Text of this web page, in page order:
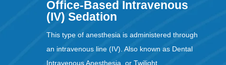
Office-Based Intravenous
(IV) Sedation
This type of anesthesia is administered through
an intravenous line (IV). Also known as Dental
Intravenous Anesthesia, or Twilight